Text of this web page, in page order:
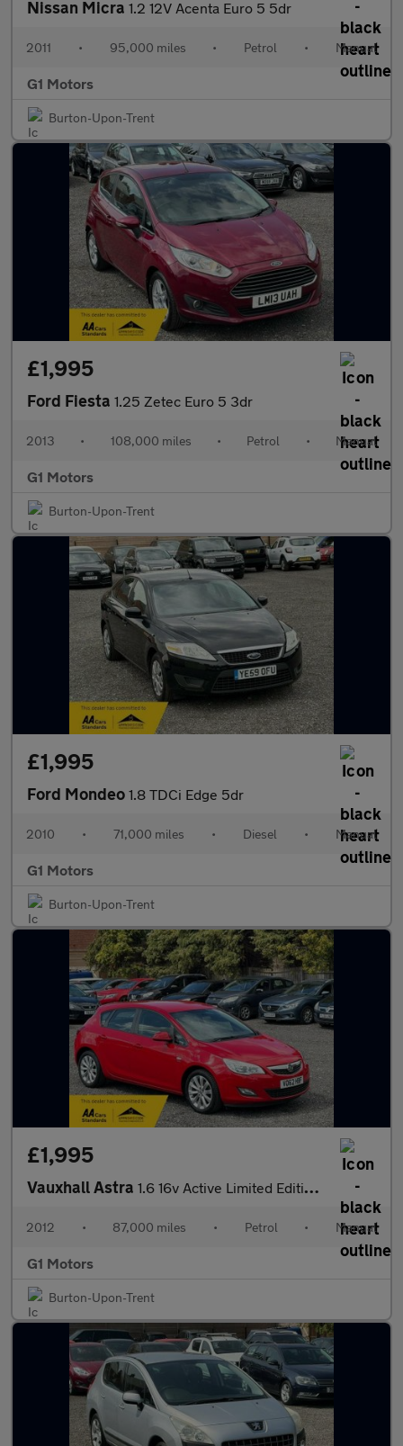
Nissan Micra 1.2 12V Acenta Euro 5 5dr
2011 • 95,000 miles • Petrol • Manual
G1 Motors
Burton-Upon-Trent
£1,995
Ford Fiesta 1.25 Zetec Euro 5 3dr
2013 • 108,000 miles • Petrol • Manual
G1 Motors
Burton-Upon-Trent
£1,995
Ford Mondeo 1.8 TDCi Edge 5dr
2010 • 71,000 miles • Diesel • Manual
G1 Motors
Burton-Upon-Trent
£1,995
Vauxhall Astra 1.6 16v Active Limited Edition Euro 5 5dr
2012 • 87,000 miles • Petrol • Manual
G1 Motors
Burton-Upon-Trent